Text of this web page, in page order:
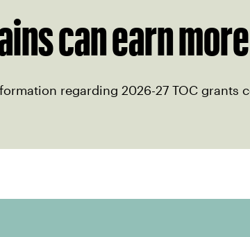
can earn
regarding 2026-27 TOC grants